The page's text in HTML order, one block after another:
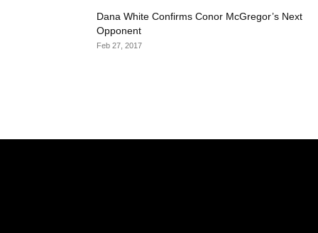
Dana White Confirms Conor McGregor’s Next
Opponent
Feb 27, 2017